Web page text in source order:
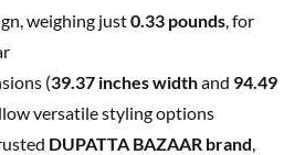
weighing just0.33 pounds , for
(39.37 inches widthand 94.49
versatile styling options
DUPATTA BAZAAR brand